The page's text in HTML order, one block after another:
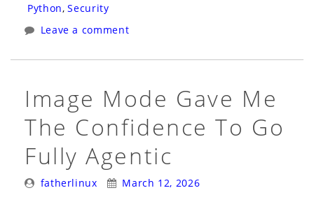
The
Quarantine
Inspired
Our
Rename”
Python, Security
Leave a comment
Image Mode Gave Me
The Confidence To Go
Fully Agentic
Posted
fatherlinux
Posted
March 12, 2026